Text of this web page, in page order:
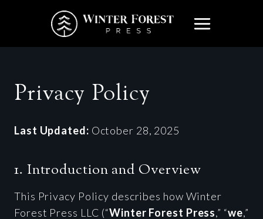
Privacy Policy
Last Updated: October 28, 2025
1. Introduction and Overview
This Privacy Policy describes how Winter
Forest Press LLC (“Winter Forest Press,” “we,”